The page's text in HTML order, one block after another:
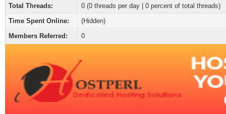
Total Threads:
0 (0 threads per day | 0 percent of total threads)
Time Spent Online:
(Hidden)
Members Referred:
0